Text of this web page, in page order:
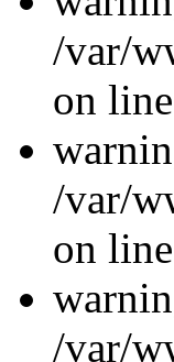
/var/
on
/var/
on
/var/